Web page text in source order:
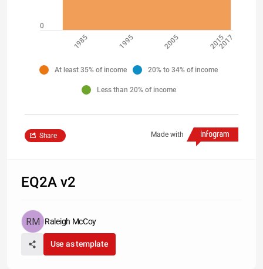
0
1985 1995 2005 20152017
At least 35% of income 20% to 34% of income
Less than 20% of income
Made with
Share
EQ2A v2
Raleigh McCoy
Use as template